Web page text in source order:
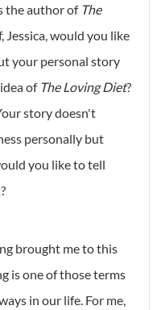
the author ofThe
Jessica, would you like
your personal story
of The Loving Diet?
story doesn't
personally but
you like to tell
brought me to this
is one of those terms
in our life. For me,